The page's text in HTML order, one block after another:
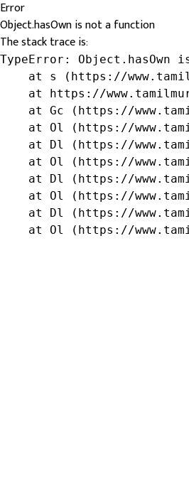
Error
Object.hasOwn is not a function
The stack trace is:
TypeError:
at s (https://
at https://
at Gc (https://
at Ol (https://
at Dl (https://
at Ol (https://
at Dl (https://
at Ol (https://
at Dl (https://
at Ol (https://